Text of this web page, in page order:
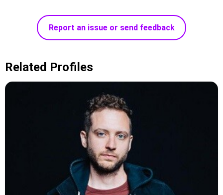
Report an issue or send feedback
Related Profiles